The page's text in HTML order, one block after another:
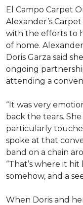
El Campo Carpet
Alexander’s
with the efforts to
of home.
Doris Garza said
ongoing
attending a
“It was very
back the tears.
particularly
spoke at that
band on a chain
“That’s where it
somehow, and a
When Doris and